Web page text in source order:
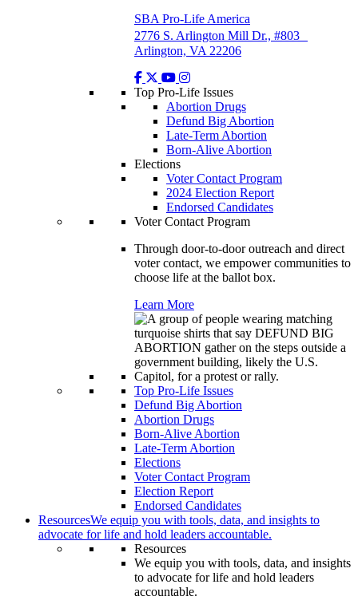
SBA Pro-Life America
2776 S. Arlington Mill Dr., #803
Arlington, VA 22206
Top Pro-Life Issues
Abortion Drugs
Defund Big Abortion
Late-Term Abortion
Born-Alive Abortion
Elections
Voter Contact Program
2024 Election Report
Endorsed Candidates
Voter Contact Program
Through door-to-door outreach and direct
voter contact, we empower communities to
choose life at the ballot box.
Learn More
Top Pro-Life Issues
Defund Big Abortion
Abortion Drugs
Born-Alive Abortion
Late-Term Abortion
Elections
Voter Contact Program
Election Report
Endorsed Candidates
ResourcesWe equip you with tools, data, and insights to
advocate for life and hold leaders accountable.
Resources
We equip you with tools, data, and insights
to advocate for life and hold leaders
accountable.